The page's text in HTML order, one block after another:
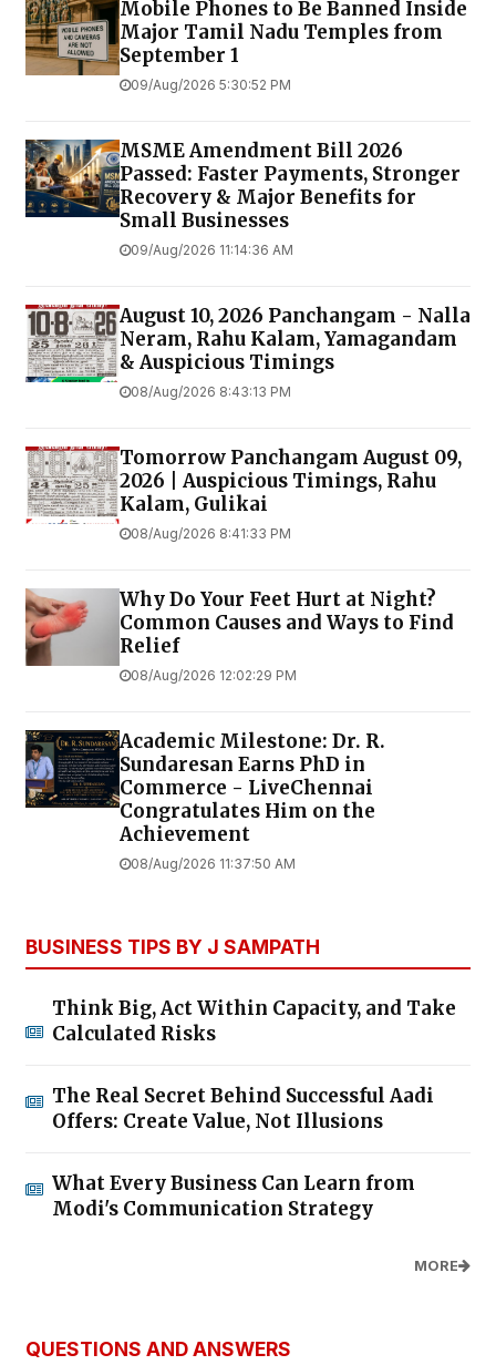
Mobile Phones to Be Banned Inside
Major Tamil Nadu Temples from
September 1
09/Aug/2026 5:30:52 PM
MSME Amendment Bill 2026
Passed: Faster Payments, Stronger
Recovery & Major Benefits for
Small Businesses
09/Aug/2026 11:14:36 AM
August 10, 2026 Panchangam - Nalla
Neram, Rahu Kalam, Yamagandam
& Auspicious Timings
08/Aug/2026 8:43:13 PM
Tomorrow Panchangam August 09,
2026 | Auspicious Timings, Rahu
Kalam, Gulikai
08/Aug/2026 8:41:33 PM
Why Do Your Feet Hurt at Night?
Common Causes and Ways to Find
Relief
08/Aug/2026 12:02:29 PM
Academic Milestone: Dr. R.
Sundaresan Earns PhD in
Commerce - LiveChennai
Congratulates Him on the
Achievement
08/Aug/2026 11:37:50 AM
BUSINESS TIPS BY J SAMPATH
Think Big, Act Within Capacity, and Take
Calculated Risks
The Real Secret Behind Successful Aadi
Offers: Create Value, Not Illusions
What Every Business Can Learn from
Modi's Communication Strategy
MORE
QUESTIONS AND ANSWERS